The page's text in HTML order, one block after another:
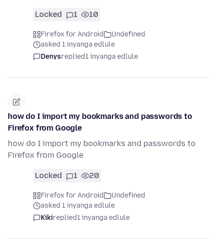
Locked 1 10
Firefox for Android
Undefined
asked 1 inyanga edlule
Denysreplied1 inyanga edlule
how do I import my bookmarks and passwords to
Firefox from Google
how do I import my bookmarks and passwords to
Firefox from Google
Locked 1 20
Firefox for Android
Undefined
asked 1 inyanga edlule
Kikireplied1 inyanga edlule